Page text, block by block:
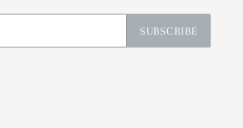
SUBSCRIBE